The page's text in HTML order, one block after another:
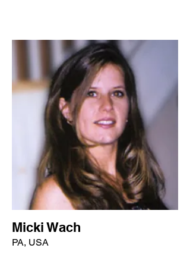
Micki Wach
PA, USA